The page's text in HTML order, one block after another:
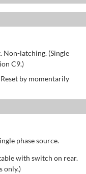
Non-latching. (Single
C9.)
by momentarily
phase source.
with switch on rear.
only.)